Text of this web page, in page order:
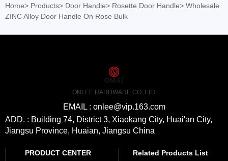
Home> Products> Door Handle> Rosette Door Handle> Wholesale
ZINC Alloy Door Handle On Rose Bulk
ONLEE HARDWARE CO.,LTD
EMAIL : onlee@vip.163.com
ADD. : Building 74, District 3, Xiaokang City, Huai'an City,
Jiangsu Province, Huaian, Jiangsu China
PRODUCT CENTER Related Products List